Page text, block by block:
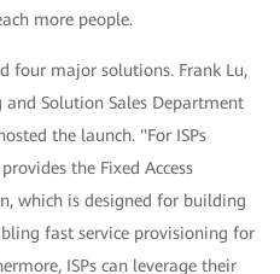
more people.
four major solutions. Frank Lu,
Solution Sales Department
the launch. "For ISPs
the Fixed Access
which is designed for building
fast service provisioning for
ISPs can leverage their